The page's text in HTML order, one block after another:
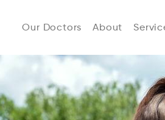
Our Doctors About